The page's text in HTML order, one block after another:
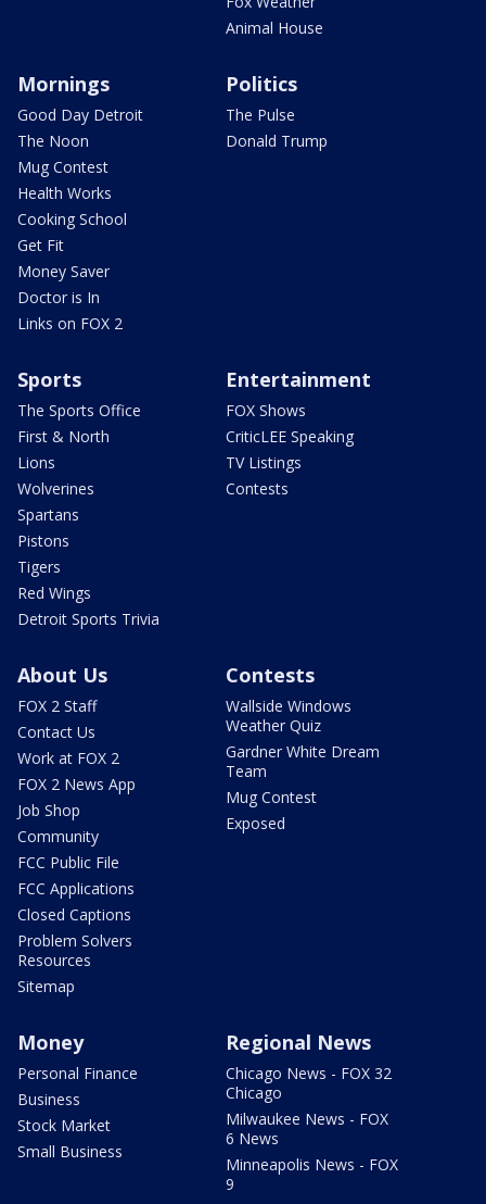
Animal House
Mornings
Good Day Detroit
The Noon
Mug Contest
Health Works
Cooking School
Get Fit
Money Saver
Doctor is In
Links on FOX 2
Politics
The Pulse
Donald Trump
Sports
The Sports Office
First & North
Lions
Wolverines
Spartans
Pistons
Tigers
Red Wings
Detroit Sports Trivia
Entertainment
FOX Shows
CriticLEE Speaking
TV Listings
Contests
About Us
FOX 2 Staff
Contact Us
Work at FOX 2
FOX 2 News App
Job Shop
Community
FCC Public File
FCC Applications
Closed Captions
Problem Solvers
Resources
Sitemap
Contests
Wallside Windows
Weather Quiz
Gardner White Dream
Team
Mug Contest
Exposed
Money
Personal Finance
Business
Stock Market
Small Business
Regional News
Chicago News - FOX 32
Chicago
Milwaukee News - FOX
6 News
Minneapolis News - FOX
9